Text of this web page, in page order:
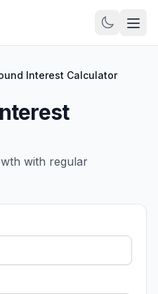
Interest Calculator
with regular